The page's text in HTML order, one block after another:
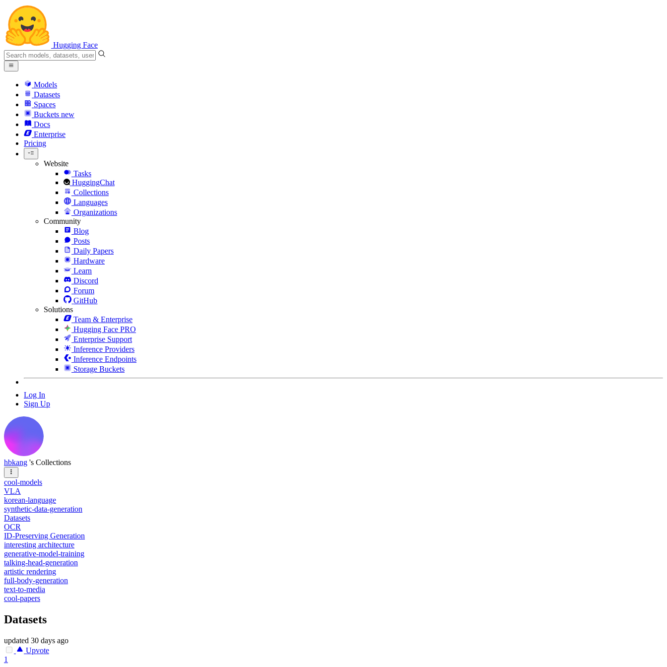
Hugging Face
Models
Datasets
Spaces
Buckets new
Docs
Enterprise
Pricing
Website
Tasks
HuggingChat
Collections
Languages
Organizations
Community
Blog
Posts
Daily Papers
Hardware
Learn
Discord
Forum
GitHub
Solutions
Team & Enterprise
Hugging Face PRO
Enterprise Support
Inference Providers
Inference Endpoints
Storage Buckets
Log In
Sign Up
hbkang 's Collections
cool-models
VLA
korean-language
synthetic-data-generation
Datasets
OCR
ID-Preserving Generation
interesting architecture
generative-model-training
talking-head-generation
artistic rendering
full-body-generation
text-to-media
cool-papers
Datasets
updated 30 days ago
Upvote
1